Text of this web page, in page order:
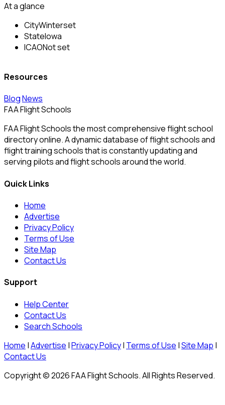
At a glance
CityWinterset
StateIowa
ICAONot set
Resources
BlogNews
FAA Flight Schools
FAA Flight Schools the most comprehensive flight school
directory online. A dynamic database of flight schools and
flight training schools that is constantly updating and
serving pilots and flight schools around the world.
Quick Links
Home
Advertise
Privacy Policy
Terms of Use
Site Map
Contact Us
Support
Help Center
Contact Us
Search Schools
Home |Advertise |Privacy Policy| Terms of Use |Site Map |
Contact Us
Copyright © 2026 FAA Flight Schools. All Rights Reserved.